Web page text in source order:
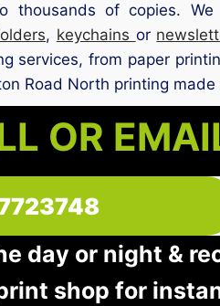
thousands of copies.
, keychains or
services, from paper
Road North printing
OR
day or night &
shop for